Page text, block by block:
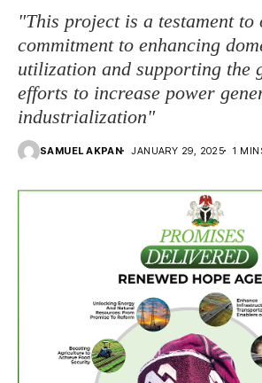
"This project is a testament to
commitment to enhancing
utilization and supporting the
efforts to increase power
industrialization"
SAMUEL AKPAN JANUARY 29, 2025 1